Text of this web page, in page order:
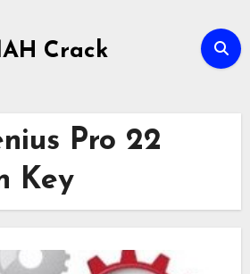
Crack
Pro 22
Key